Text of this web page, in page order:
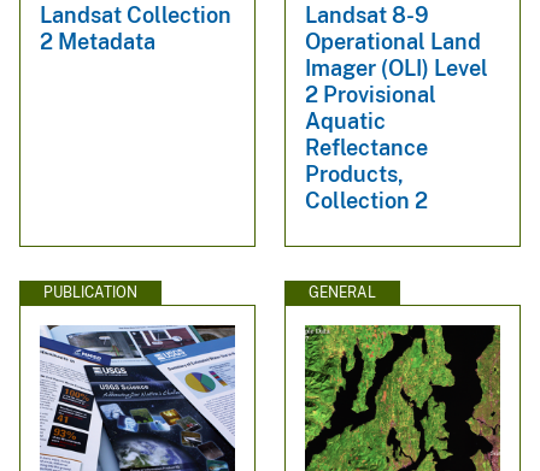
Landsat Collection
2 Metadata
Landsat 8-9
Operational Land
Imager (OLI) Level
2 Provisional
Aquatic
Reflectance
Products,
Collection 2
PUBLICATION GENERAL